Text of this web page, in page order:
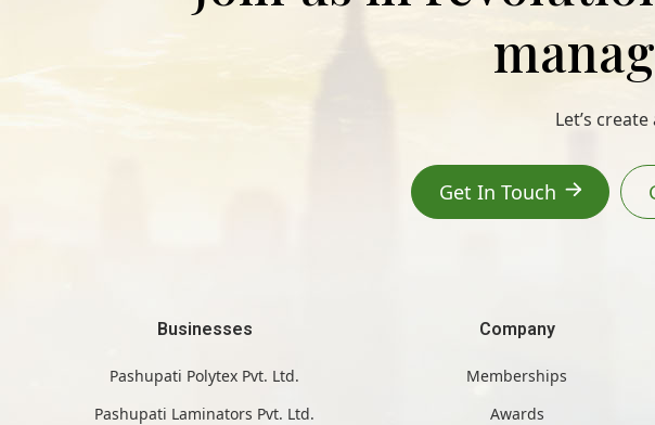
Let’s
Get In Touch
Businesses
Pashupati Polytex Pvt. Ltd.
Pashupati Laminators Pvt. Ltd.
Company
Memberships
Awards